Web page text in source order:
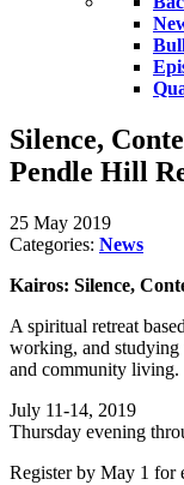
Silence,
Pendle Hill
25 May 2019
Categories: News
Kairos: Silence,
A spiritual retreat
working, and
and community living.
July 11-14, 2019
Thursday evening
Register by May 1 for